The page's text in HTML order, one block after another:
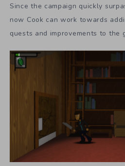
Since the campaign quickly
now Cook can work towards
quests and improvements to the